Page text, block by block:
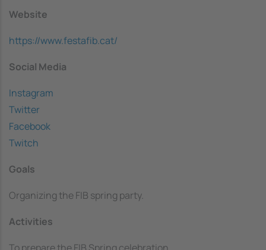
Website
https://www.festafib.cat/
Social Media
Instagram
Twitter
Facebook
Twitch
Goals
Organizing the FIB spring party.
Activities
To prepare the FIB Spring celebration.